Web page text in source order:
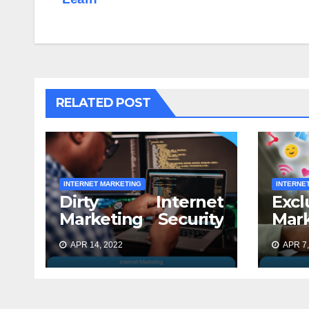
RELATED POST
INTERNET MARKETING
Dirty Internet
Marketing Security
Secrets Exposed
APR 14, 2022
forAPR